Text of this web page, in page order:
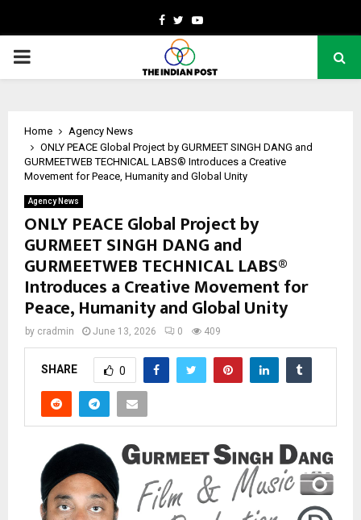
Facebook
TwitterYoutube
PRIMARY
Home
Agency News
ONLY PEACE Global Project by GURMEET SINGH DANG and
GURMEETWEB TECHNICAL LABS® Introduces a Creative
Movement for Peace, Humanity and Global Unity
Agency News
ONLY PEACE Global Project by
GURMEET SINGH DANG and
GURMEETWEB TECHNICAL LABS®
Introduces a Creative Movement for
Peace, Humanity and Global Unity
by cradmin June 13, 2026 0 409
SHARE 0